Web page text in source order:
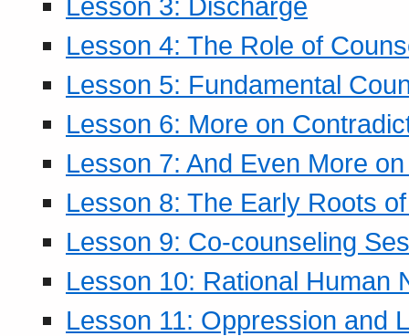
Lesson 4: The Role of
Lesson 5: Fundamental
Lesson 6: More on
Lesson 7: And Even More
Lesson 8: The Early Roots
Lesson 9: Co-counseling
Lesson 10: Rational Human
Lesson 11: Oppression and